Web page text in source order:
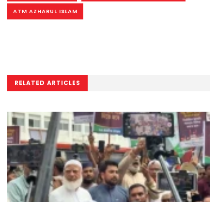
ATM AZHARUL ISLAM
RELATED ARTICLES